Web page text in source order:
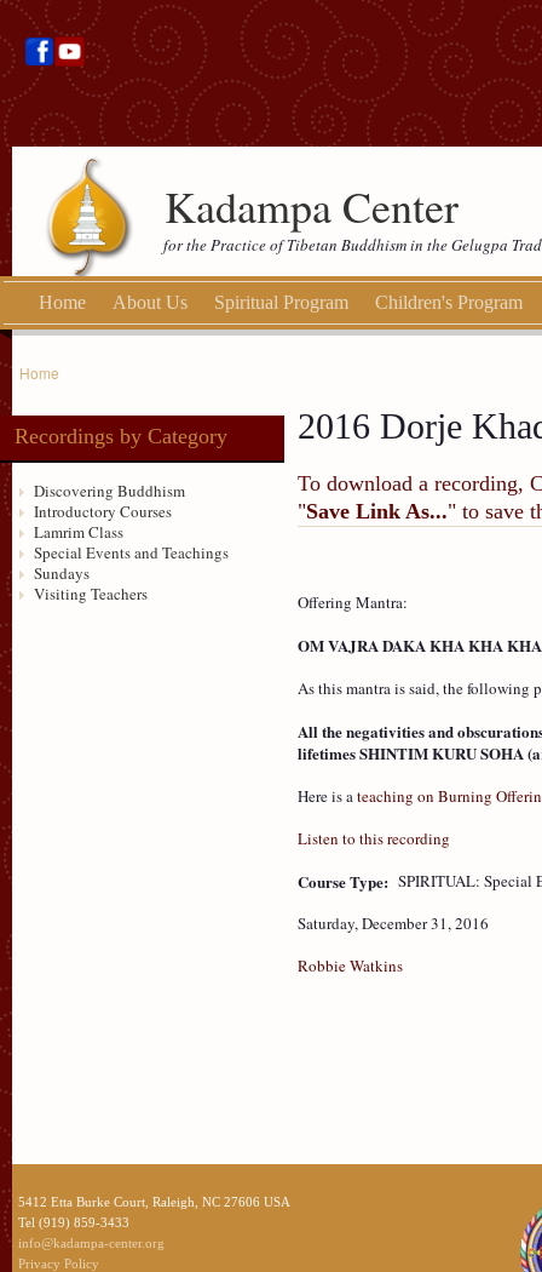
Kadampa Center
for the Practice of Tibetan Buddhism in the Gelugpa
Home About Us Spiritual Program Children's Program
Home
Recordings by Category
Discovering Buddhism
Introductory Courses
Lamrim Class
Special Events and Teachings
Sundays
Visiting Teachers
2016 Dorje
To download a recording,
"Save Link As..." to save
Offering Mantra:
OM VAJRA DAKA KHA KHA
As this mantra is said, the following
All the negativities and
lifetimes SHINTIM KURU SOHA
Here is ateaching on Burning
Listen to this recording
Course Type: SPIRITUAL: Special
Saturday, December 31, 2016
Robbie Watkins
5412 Etta Burke Court, Raleigh, NC 27606 USA
Tel (919) 859-3433
info@kadampa-center.org
Privacy Policy